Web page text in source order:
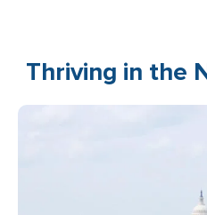
Thriving in the